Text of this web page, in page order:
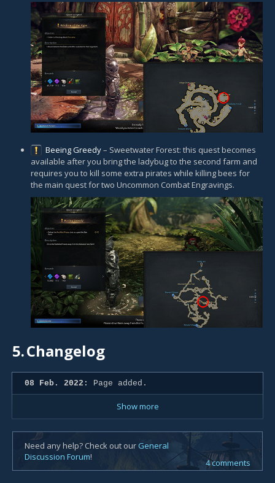
Beeing Greedy– Sweetwater Forest: this quest becomes
available after you bring the ladybug to the second farm and
requires you to kill some extra pirates while killing bees for
the main quest for two Uncommon Combat Engravings.
5.Changelog
08 Feb. 2022: Page added.
Show more
Need any help? Check out ourGeneral
Discussion Forum!
4 comments